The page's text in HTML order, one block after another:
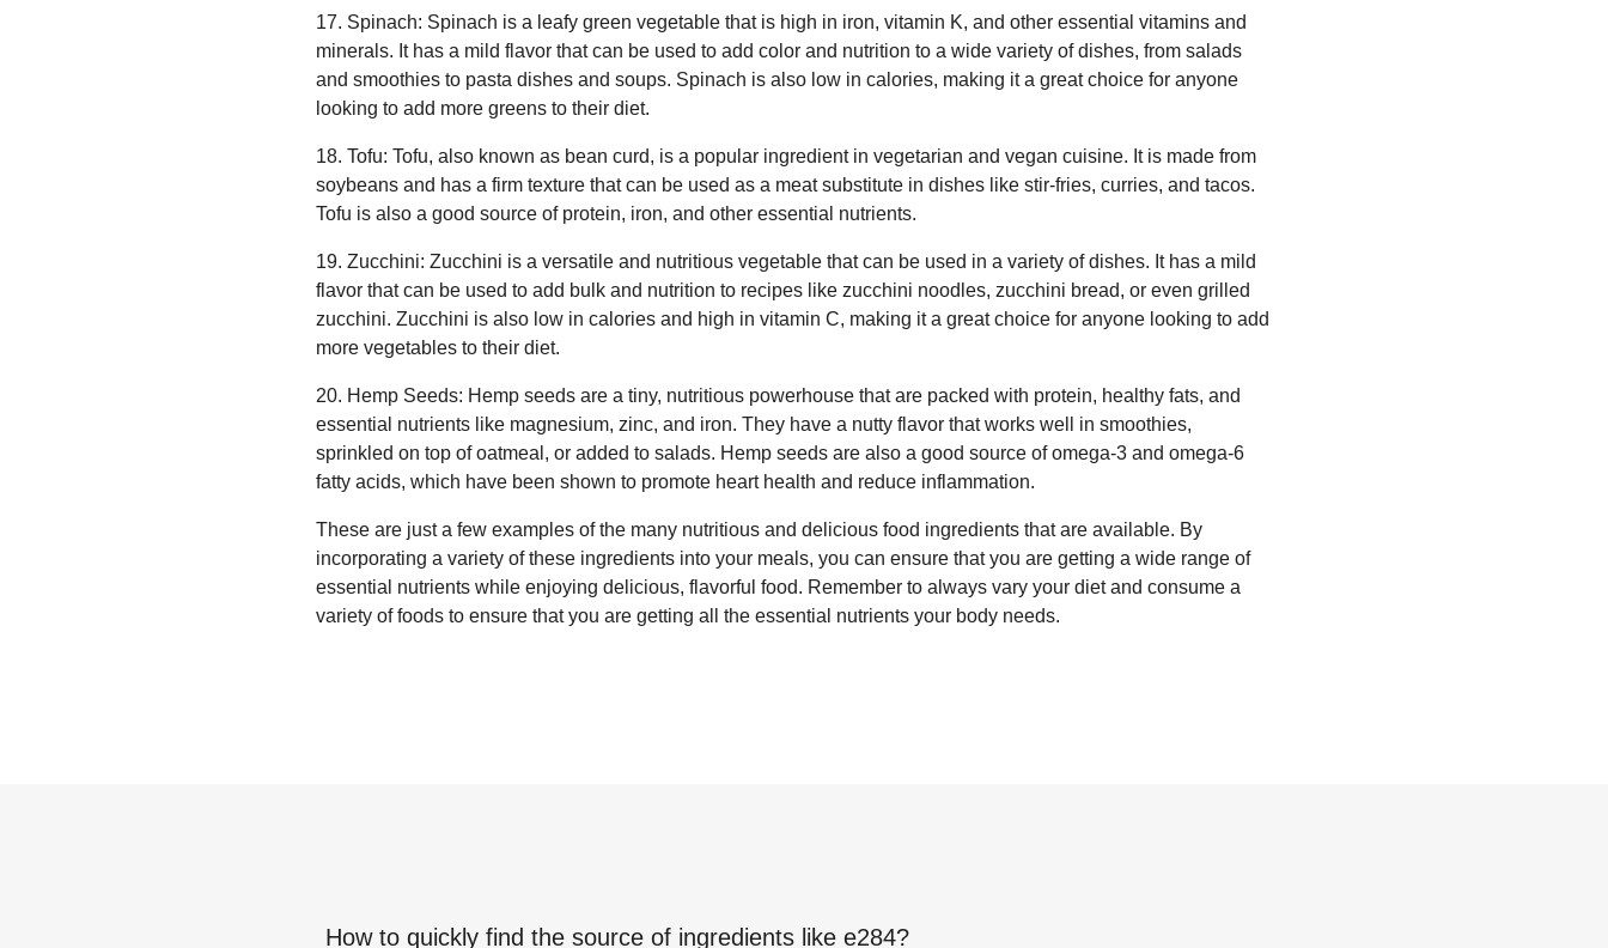
17. Spinach: Spinach is a leafy green vegetable that is high in iron, vitamin K, and other essential vitamins and
minerals. It has a mild flavor that can be used to add color and nutrition to a wide variety of dishes, from salads
and smoothies to pasta dishes and soups. Spinach is also low in calories, making it a great choice for anyone
looking to add more greens to their diet.
18. Tofu: Tofu, also known as bean curd, is a popular ingredient in vegetarian and vegan cuisine. It is made from
soybeans and has a firm texture that can be used as a meat substitute in dishes like stir-fries, curries, and tacos.
Tofu is also a good source of protein, iron, and other essential nutrients.
19. Zucchini: Zucchini is a versatile and nutritious vegetable that can be used in a variety of dishes. It has a mild
flavor that can be used to add bulk and nutrition to recipes like zucchini noodles, zucchini bread, or even grilled
zucchini. Zucchini is also low in calories and high in vitamin C, making it a great choice for anyone looking to add
more vegetables to their diet.
20. Hemp Seeds: Hemp seeds are a tiny, nutritious powerhouse that are packed with protein, healthy fats, and
essential nutrients like magnesium, zinc, and iron. They have a nutty flavor that works well in smoothies,
sprinkled on top of oatmeal, or added to salads. Hemp seeds are also a good source of omega-3 and omega-6
fatty acids, which have been shown to promote heart health and reduce inflammation.
These are just a few examples of the many nutritious and delicious food ingredients that are available. By
incorporating a variety of these ingredients into your meals, you can ensure that you are getting a wide range of
essential nutrients while enjoying delicious, flavorful food. Remember to always vary your diet and consume a
variety of foods to ensure that you are getting all the essential nutrients your body needs.
How to quickly find the source of ingredients like e284?